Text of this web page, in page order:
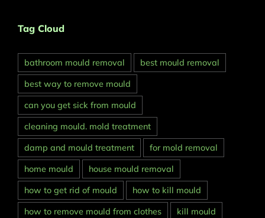
Tag Cloud
bathroom mould removal
best mould removal
best way to remove mould
can you get sick from mould
cleaning mould. mold treatment
damp and mould treatment
for mold removal
home mould
house mould removal
how to get rid of mould
how to kill mould
how to remove mould from clothes
kill mould